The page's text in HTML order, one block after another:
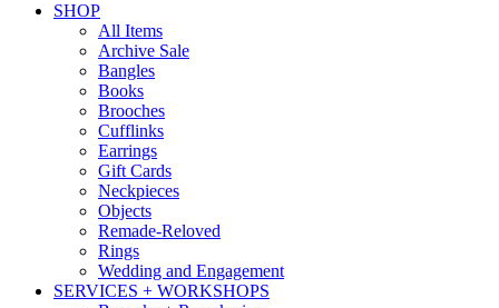
SHOP
All Items
Archive Sale
Bangles
Books
Brooches
Cufflinks
Earrings
Gift Cards
Neckpieces
Objects
Remade-Reloved
Rings
Wedding and Engagement
SERVICES + WORKSHOPS